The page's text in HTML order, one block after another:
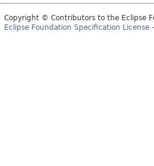
Copyright © Contributors to the Eclipse
Eclipse Foundation Specification License